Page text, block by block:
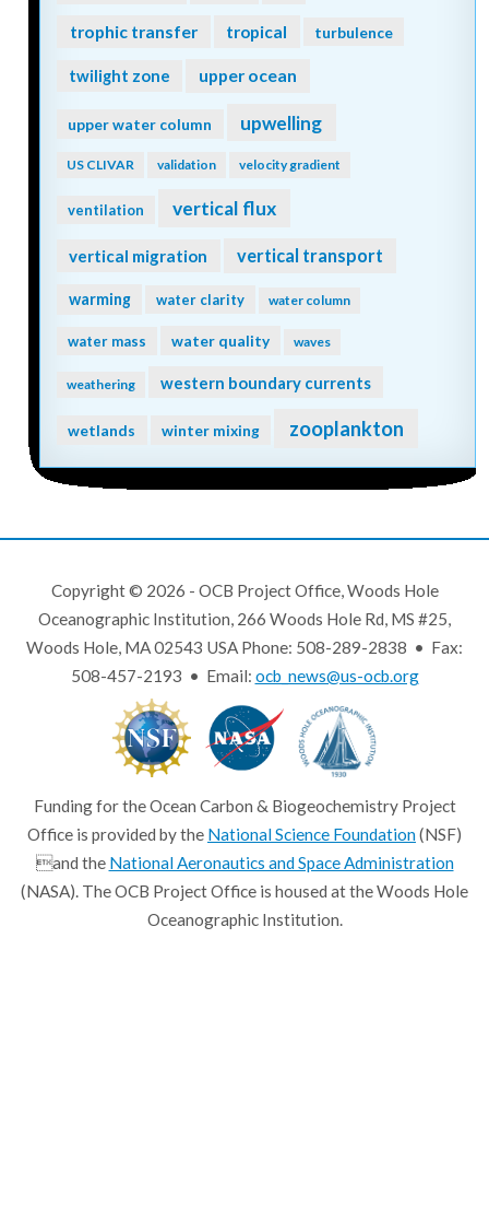
trophic transfer tropical turbulence
twilight zone upper ocean
upper water column upwelling
US CLIVAR validation velocity gradient
ventilation vertical flux
vertical migration vertical transport
warming water clarity water column
water mass water quality waves
weathering western boundary currents
wetlands winter mixing zooplankton
Copyright © 2026 - OCB Project Office, Woods Hole
Oceanographic Institution, 266 Woods Hole Rd, MS #25,
Woods Hole, MA 02543 USA Phone: 508-289-2838 • Fax:
508-457-2193 • Email: ocb_news@us-ocb.org
Funding for the Ocean Carbon & Biogeochemistry Project
Office is provided by the National Science Foundation(NSF)
and the National Aeronautics and Space Administration
(NASA). The OCB Project Office is housed at the Woods Hole
Oceanographic Institution.